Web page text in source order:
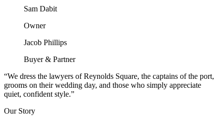
Sam Dabit
Owner
Jacob Phillips
Buyer & Partner
“We dress the lawyers of Reynolds Square, the captains of the port,
grooms on their wedding day, and those who simply appreciate
quiet, confident style.”
Our Story